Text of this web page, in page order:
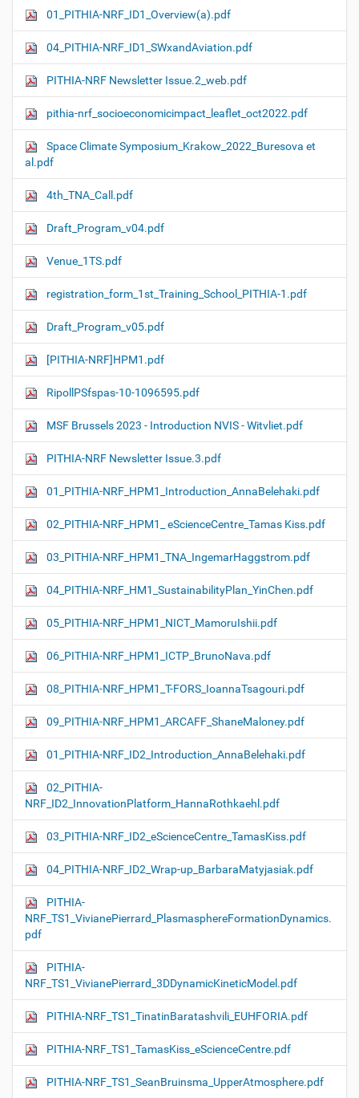
01_PITHIA-NRF_ID1_Overview(a).pdf
04_PITHIA-NRF_ID1_SWxandAviation.pdf
PITHIA-NRF Newsletter Issue.2_web.pdf
pithia-nrf_socioeconomicimpact_leaflet_oct2022.pdf
Space Climate Symposium_Krakow_2022_Buresova et
al.pdf
4th_TNA_Call.pdf
Draft_Program_v04.pdf
Venue_1TS.pdf
registration_form_1st_Training_School_PITHIA-1.pdf
Draft_Program_v05.pdf
[PITHIA-NRF]HPM1.pdf
RipollPSfspas-10-1096595.pdf
MSF Brussels 2023 - Introduction NVIS - Witvliet.pdf
PITHIA-NRF Newsletter Issue.3.pdf
01_PITHIA-NRF_HPM1_Introduction_AnnaBelehaki.pdf
02_PITHIA-NRF_HPM1_ eScienceCentre_Tamas Kiss.pdf
03_PITHIA-NRF_HPM1_TNA_IngemarHaggstrom.pdf
04_PITHIA-NRF_HM1_SustainabilityPlan_YinChen.pdf
05_PITHIA-NRF_HPM1_NICT_MamoruIshii.pdf
06_PITHIA-NRF_HPM1_ICTP_BrunoNava.pdf
08_PITHIA-NRF_HPM1_T-FORS_IoannaTsagouri.pdf
09_PITHIA-NRF_HPM1_ARCAFF_ShaneMaloney.pdf
01_PITHIA-NRF_ID2_Introduction_AnnaBelehaki.pdf
02_PITHIA-
NRF_ID2_InnovationPlatform_HannaRothkaehl.pdf
03_PITHIA-NRF_ID2_eScienceCentre_TamasKiss.pdf
04_PITHIA-NRF_ID2_Wrap-up_BarbaraMatyjasiak.pdf
PITHIA-
NRF_TS1_VivianePierrard_PlasmasphereFormationDynamics.
pdf
PITHIA-
NRF_TS1_VivianePierrard_3DDynamicKineticModel.pdf
PITHIA-NRF_TS1_TinatinBaratashvili_EUHFORIA.pdf
PITHIA-NRF_TS1_TamasKiss_eScienceCentre.pdf
PITHIA-NRF_TS1_SeanBruinsma_UpperAtmosphere.pdf